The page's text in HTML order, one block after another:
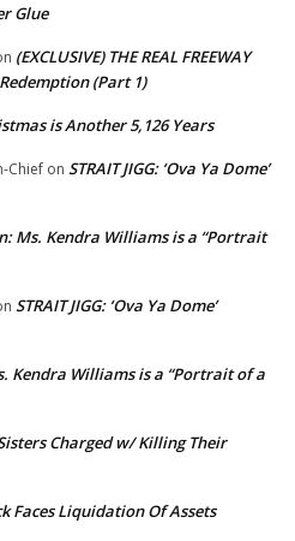
Glue
(EXCLUSIVE) THE REAL FREEWAY
(Part 1)
is Another 5,126 Years
Chief on STRAIT JIGG: ‘Ova Ya Dome’
Ms. Kendra Williams is a “Portrait
STRAIT JIGG: ‘Ova Ya Dome’
Kendra Williams is a “Portrait of a
Charged w/ Killing Their
Faces Liquidation Of Assets